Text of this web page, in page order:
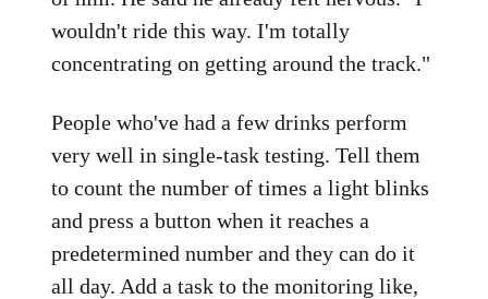
wouldn't ride this way. I'm totally
concentrating on getting around the track."
People who've had a few drinks perform
very well in single-task testing. Tell them
to count the number of times a light blinks
and press a button when it reaches a
predetermined number and they can do it
all day. Add a task to the monitoring like,